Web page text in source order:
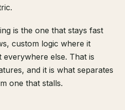
is the one that stays fast
custom logic where it
else. That is
and it is what separates
one that stalls.